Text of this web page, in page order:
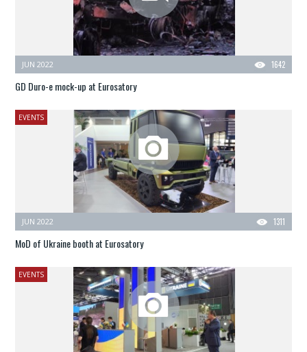
1642
JUN 2022
GD Duro-e mock-up at Eurosatory
EVENTS
1311
JUN 2022
MoD of Ukraine booth at Eurosatory
EVENTS